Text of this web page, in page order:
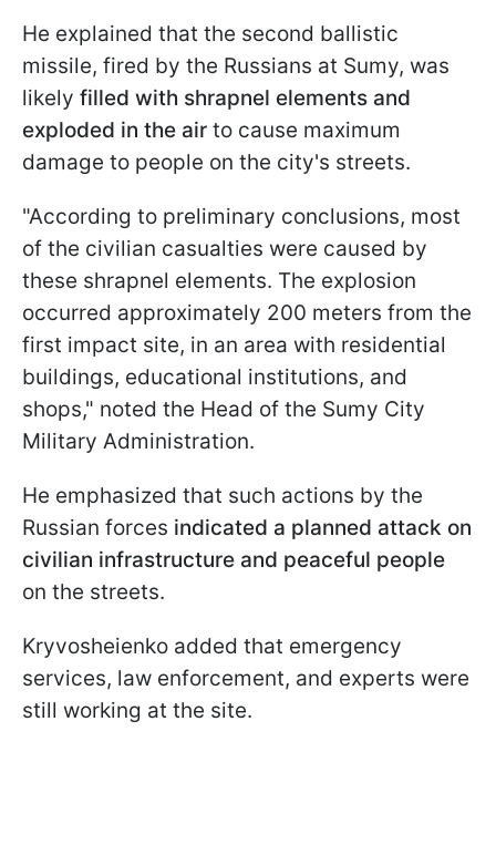
He explained that the second ballistic
missile, fired by the Russians at Sumy, was
likely filled with shrapnel elements and
exploded in the air to cause maximum
damage to people on the city's streets.
"According to preliminary conclusions, most
of the civilian casualties were caused by
these shrapnel elements. The explosion
occurred approximately 200 meters from the
first impact site, in an area with residential
buildings, educational institutions, and
shops," noted the Head of the Sumy City
Military Administration.
He emphasized that such actions by the
Russian forces indicated a planned attack on
civilian infrastructure and peaceful people
on the streets.
Kryvosheienko added that emergency
services, law enforcement, and experts were
still working at the site.